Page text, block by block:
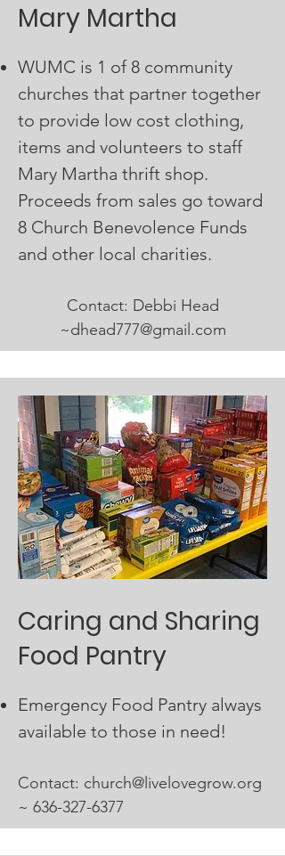
Mary Martha
WUMC is 1 of 8 community
churches that partner together
to provide low cost clothing,
items and volunteers to staff
Mary Martha thrift shop.
Proceeds from sales go toward
8 Church Benevolence Funds
and other local charities.
Contact: Debbi Head
~dhead777@gmail.com
Caring and Sharing
Food Pantry
Emergency Food Pantry always
available to those in need!
Contact:​ church@livelovegrow.org
~ 636-327-6377